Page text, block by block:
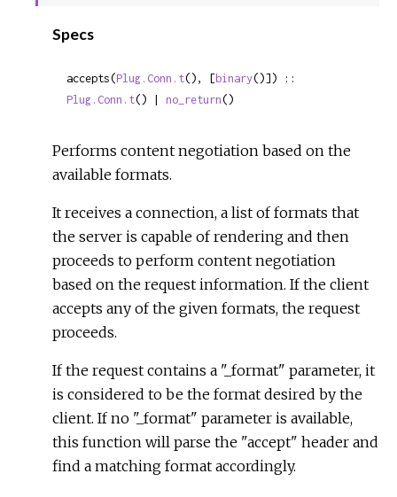
Specs
accepts(Plug.Conn.t(), [binary
Plug.Conn.t() | no_return()
Performs content negotiation based on the
available formats.
It receives a connection, a list of formats that
the server is capable of rendering and then
proceeds to perform content negotiation
based on the request information. If the client
accepts any of the given formats, the request
proceeds.
If the request contains a "_format" parameter, it
is considered to be the format desired by the
client. If no "_format" parameter is available,
this function will parse the "accept" header and
find a matching format accordingly.